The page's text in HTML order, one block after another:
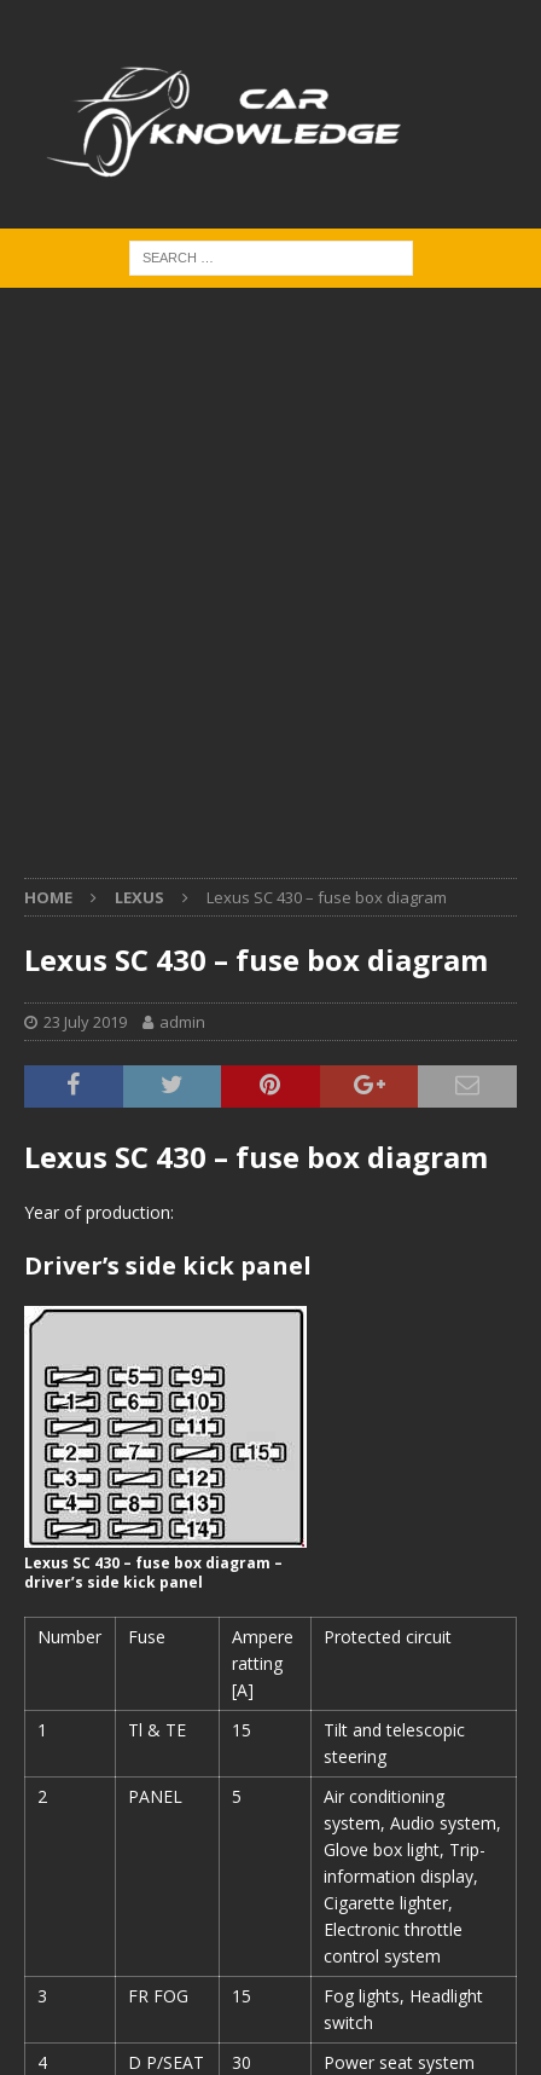
HOME LEXUS Lexus SC 430 – fuse box diagram
Lexus SC 430 – fuse box diagram
23 July 2019 admin
Lexus SC 430 – fuse box diagram
Year of production:
Driver’s side kick panel
Lexus SC 430 – fuse box diagram –
driver’s side kick panel
Number Fuse
Ampere
ratting
[A]
Protected circuit
1 Tl & TE 15
Tilt and telescopic
steering
2
PANEL 5
Air conditioning
system, Audio system,
Glove box light, Trip-
information display,
Cigarette lighter,
Electronic throttle
control system
3
FR FOG 15
Fog lights, Headlight
switch
4
D P/SEAT 30
Power seat system